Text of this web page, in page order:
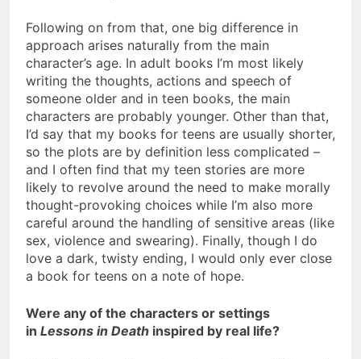
Following on from that, one big difference in
approach arises naturally from the main
character’s age. In adult books I’m most likely
writing the thoughts, actions and speech of
someone older and in teen books, the main
characters are probably younger. Other than that,
I’d say that my books for teens are usually shorter,
so the plots are by definition less complicated –
and I often find that my teen stories are more
likely to revolve around the need to make morally
thought-provoking choices while I’m also more
careful around the handling of sensitive areas (like
sex, violence and swearing). Finally, though I do
love a dark, twisty ending, I would only ever close
a book for teens on a note of hope.
Were any of the characters or settings
in Lessons in Death inspired by real life?